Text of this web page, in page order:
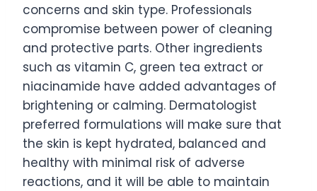
concerns and skin type. Professionals
compromise between power of cleaning
and protective parts. Other ingredients
such as vitamin C, green tea extract or
niacinamide have added advantages of
brightening or calming. Dermatologist
preferred formulations will make sure that
the skin is kept hydrated, balanced and
healthy with minimal risk of adverse
reactions, and it will be able to maintain